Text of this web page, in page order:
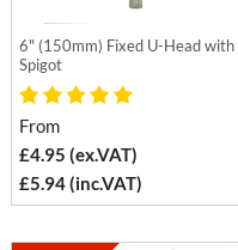
6" (150mm) Fixed U-Head with
Spigot
From
£4.95 (ex.VAT)
£5.94 (inc.VAT)